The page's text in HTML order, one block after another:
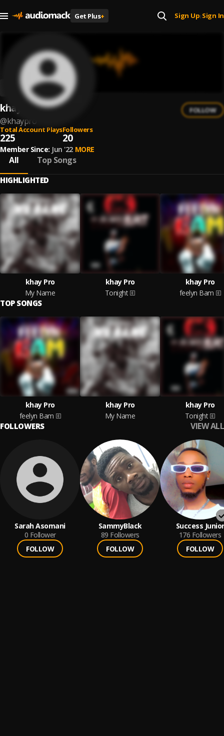
Get Plus+ Sign Up| Sign In
khay Pro
@khaypro
FOLLOW
Total Account Plays
225
Followers
20
Member Since: Jun '22 MORE
All Top Songs
HIGHLIGHTED
khay Pro
My Name
khay Pro
Tonight
khay Pro
feelyn Bam
TOP SONGS
khay Pro
feelyn Bam
khay Pro
My Name
khay Pro
Tonight
FOLLOWERS VIEW ALL
Sarah Asomani
0 Follower
FOLLOW
SammyBlack
89 Followers
FOLLOW
Success Junior
176 Followers
FOLLOW